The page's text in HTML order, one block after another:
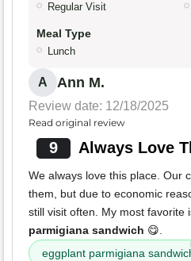
Regular Visit
Meal Type
Lunch
A Ann M.
Review date: 12/18/2025
Read original review
9 Always Love
We always love this place. Our
them, but due to economic
still visit often. My most favorite
parmigiana sandwich 😋.
eggplant parmigiana